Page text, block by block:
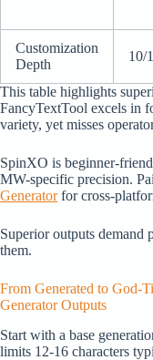
Customization
Depth
10/
This table highlights
FancyTextTool excels in
variety, yet misses
SpinXO is beginner-
MW-specific precision.
Generatorfor cross-
Superior outputs demand
them.
From Generated to God-
Generator Outputs
Start with a base
limits 12-16 characters